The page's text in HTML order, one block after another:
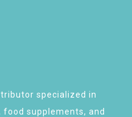
specialized in
supplements, and